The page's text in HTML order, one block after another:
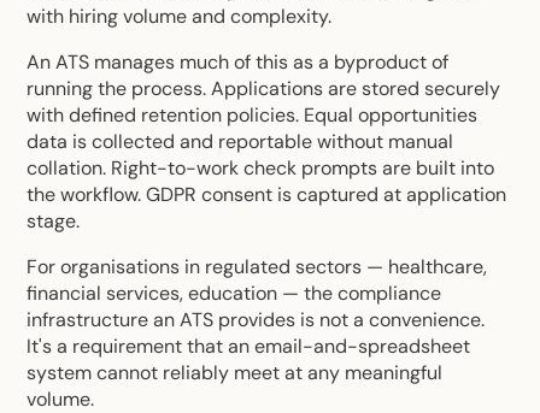
with hiring volume and complexity.
An ATS manages much of this as a byproduct of
running the process. Applications are stored securely
with defined retention policies. Equal opportunities
data is collected and reportable without manual
collation. Right-to-work check prompts are built into
the workflow. GDPR consent is captured at application
stage.
For organisations in regulated sectors — healthcare,
financial services, education — the compliance
infrastructure an ATS provides is not a convenience.
It's a requirement that an email-and-spreadsheet
system cannot reliably meet at any meaningful
volume.